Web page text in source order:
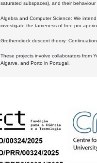
saturated subspaces), and their
Algebra and Computer Science: We
investigate the tameness of free pro-
Grothendieck descent theory:
These projects involve collaborators from
Algarve, and Porto in Portugal.